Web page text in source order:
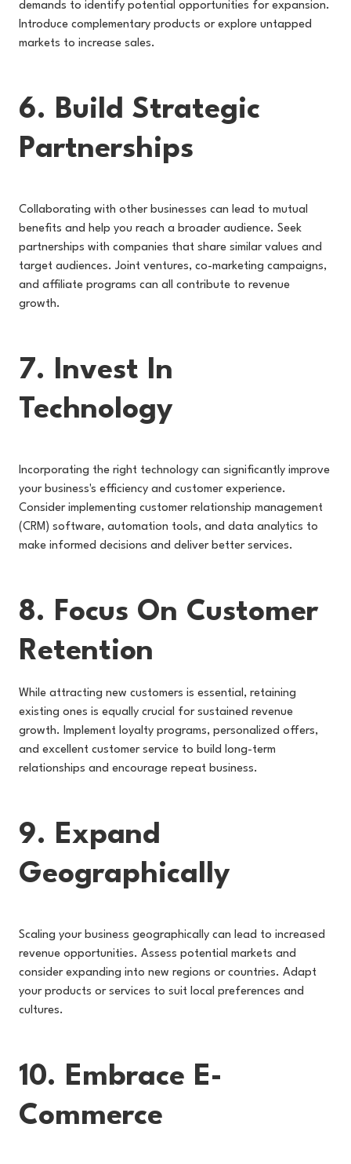
demands to identify potential opportunities for expansion.
Introduce complementary products or explore untapped
markets to increase sales.
6. Build Strategic
Partnerships
Collaborating with other businesses can lead to mutual
benefits and help you reach a broader audience. Seek
partnerships with companies that share similar values and
target audiences. Joint ventures, co-marketing campaigns,
and affiliate programs can all contribute to revenue
growth.
7. Invest In
Technology
Incorporating the right technology can significantly improve
your business's efficiency and customer experience.
Consider implementing customer relationship management
(CRM) software, automation tools, and data analytics to
make informed decisions and deliver better services.
8. Focus On Customer
Retention
While attracting new customers is essential, retaining
existing ones is equally crucial for sustained revenue
growth. Implement loyalty programs, personalized offers,
and excellent customer service to build long-term
relationships and encourage repeat business.
9. Expand
Geographically
Scaling your business geographically can lead to increased
revenue opportunities. Assess potential markets and
consider expanding into new regions or countries. Adapt
your products or services to suit local preferences and
cultures.
10. Embrace E-
Commerce